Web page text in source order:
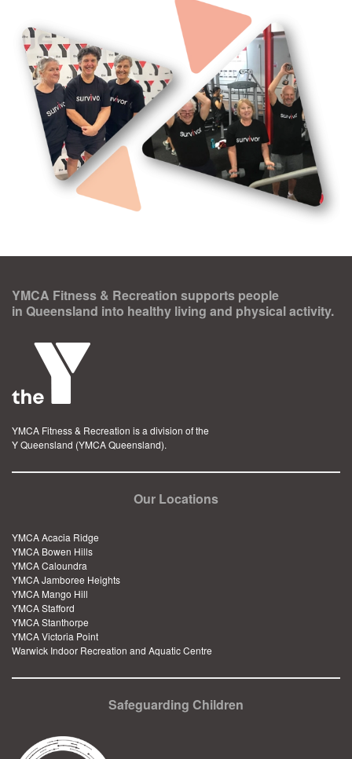
YMCA Fitness & Recreation supports people
in Queensland into healthy living and physical activity.
YMCA Fitness & Recreation is a division of the
Y Queensland (YMCA Queensland).
Our Locations
YMCA Acacia Ridge
YMCA Bowen Hills
YMCA Caloundra
YMCA Jamboree Heights
YMCA Mango Hill
YMCA Stafford
YMCA Stanthorpe
YMCA Victoria Point
Warwick Indoor Recreation and Aquatic Centre
Safeguarding Children